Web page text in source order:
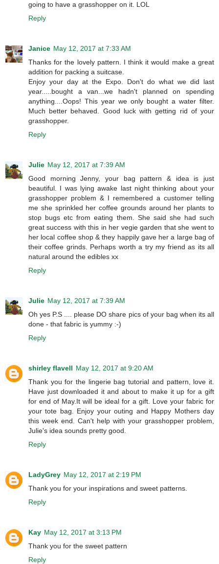
going to have a grasshopper on it. LOL
Reply
Janice May 12, 2017 at 7:33 AM
Thanks for the lovely pattern. I think it would make a great
addition for packing a suitcase.
Enjoy your day at the Expo. Don't do what we did last
year.....bought a van...we hadn't planned on spending
anything....Oops! This year we only bought a water filter.
Much better behaved. Good luck with getting rid of your
grasshopper.
Reply
Julie May 12, 2017 at 7:39 AM
Good morning Jenny, your bag pattern & idea is just
beautiful. I was lying awake last night thinking about your
grasshopper problem & I remembered a customer telling
me she sprinkled her coffee grounds around her plants to
stop bugs etc from eating them. She said she had such
great success with this in her vegie garden that she went to
her local coffee shop & they happily gave her a large bag of
their coffee grinds. Perhaps worth a try my friend as its all
natural around the edibles xx
Reply
Julie May 12, 2017 at 7:39 AM
Oh yes P.S .... please DO share pics of your bag when its all
done - that fabric is yummy :-)
Reply
shirley flavell May 12, 2017 at 9:20 AM
Thank you for the lingerie bag tutorial and pattern, love it.
Have just downloaded it and about to make it up for a gift
for end of May.It will be ideal for a gift. Love your fabric for
your tote bag. Enjoy your outing and Happy Mothers day
this week end. Can't help with your grasshopper problem,
Julie's idea sounds pretty good.
Reply
LadyGrey May 12, 2017 at 2:19 PM
Thank you for your inspirations and sweet patterns.
Reply
Kay May 12, 2017 at 3:13 PM
Thank you for the sweet pattern
Reply